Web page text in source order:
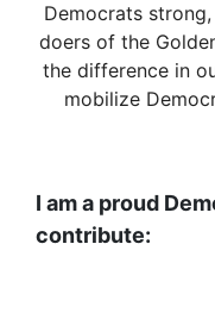
Democrats
doers of the
the difference in
mobilize
I am a proud
contribute: